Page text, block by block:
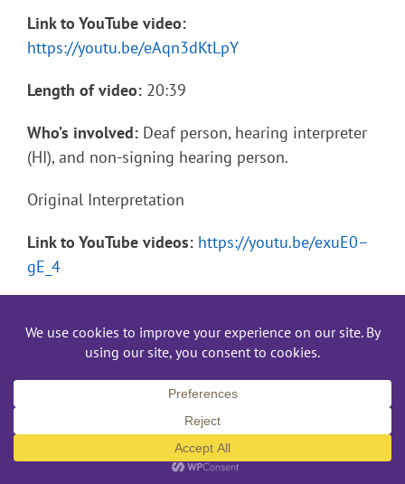
Link to YouTube video:
https://youtu.be/eAqn3dKtLpY
Length of video: 20:39
Who’s involved: Deaf person, hearing interpreter
(HI), and non-signing hearing person.
Original Interpretation
Link to YouTube videos: https://youtu.be/exuE0–
gE_4
Who’s involved:Deaf person, Deaf interpreter,
hearing interpreter (HI), […]
November 12th, 2022